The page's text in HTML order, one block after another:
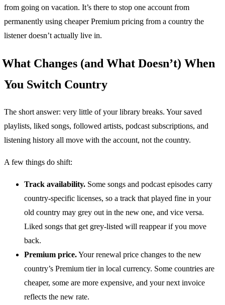
from going on vacation. It’s there to stop one account from
permanently using cheaper Premium pricing from a country the
listener doesn’t actually live in.
What Changes (and What Doesn’t) When
You Switch Country
The short answer: very little of your library breaks. Your saved
playlists, liked songs, followed artists, podcast subscriptions, and
listening history all move with the account, not the country.
A few things do shift:
Track availability. Some songs and podcast episodes carry
country-specific licenses, so a track that played fine in your
old country may grey out in the new one, and vice versa.
Liked songs that get grey-listed will reappear if you move
back.
Premium price.Your renewal price changes to the new
country’s Premium tier in local currency. Some countries are
cheaper, some are more expensive, and your next invoice
reflects the new rate.